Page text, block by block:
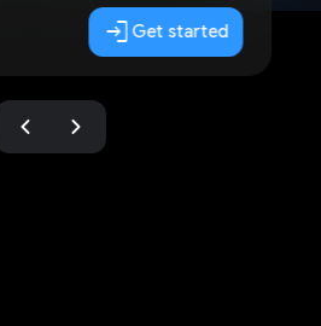
loginGet started